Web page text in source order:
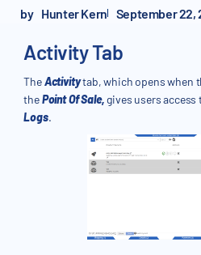
by Hunter Kern September 22,
Activity Tab
TheActivitytab, which opens when
thePoint Of Sale,gives users access
Logs.